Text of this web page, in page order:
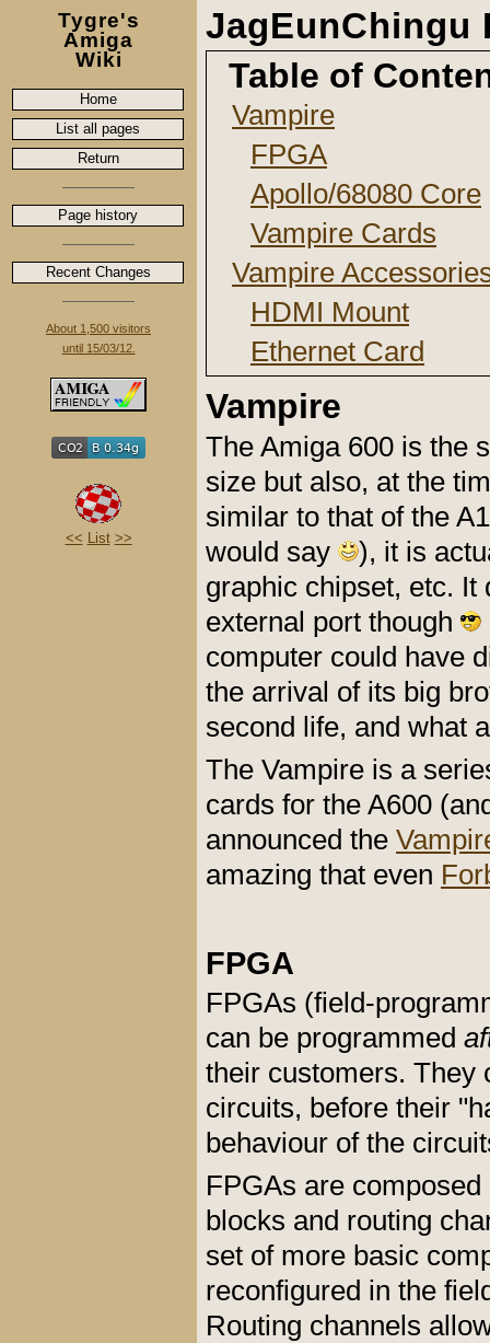
Tygre's
Amiga
Wiki
Home
List all pages
Return
Page history
Recent Changes
About 1,500 visitors
until 15/03/12.
<< List >>
JagEunChingu
Table of
Vampire
FPGA
Apollo/68080 Core
Vampire Cards
Vampire
HDMI Mount
Ethernet Card
Vampire
The Amiga 600 is the
size but also, at the
similar to that of the
would say
), it is
graphic chipset, etc. It
external port though
computer could have
the arrival of its big
second life, and what
The Vampire is a
cards for the A600
announced the
amazing that even
FPGA
FPGAs (field-
can be programmed
their customers. They
circuits, before their
behaviour of the
FPGAs are
blocks and routing
set of more basic
reconfigured in the
Routing channels